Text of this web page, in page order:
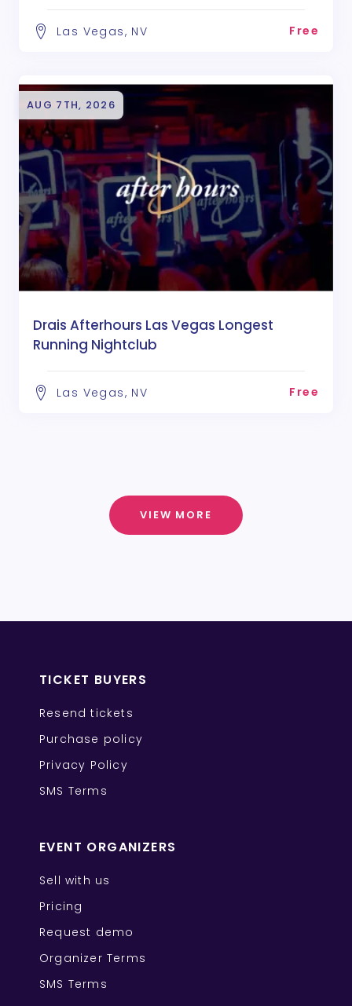
Las Vegas, NV Free
AUG 7TH, 2026
Drais Afterhours Las Vegas Longest
Running Nightclub
Las Vegas, NV Free
VIEW MORE
TICKET BUYERS
Resend tickets
Purchase policy
Privacy Policy
SMS Terms
EVENT ORGANIZERS
Sell with us
Pricing
Request demo
Organizer Terms
SMS Terms